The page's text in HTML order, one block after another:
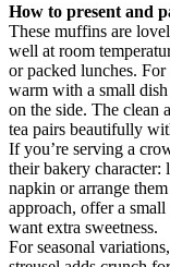
How to present and
These muffins are
well at room
or packed lunches.
warm with a small
on the side. The clean
tea pairs beautifully
If you’re serving a
their bakery
napkin or arrange
approach, offer a
want extra sweetness.
For seasonal